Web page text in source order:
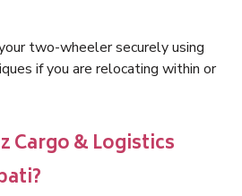
two-wheeler securely using
if you are relocating within or
Cargo & Logistics